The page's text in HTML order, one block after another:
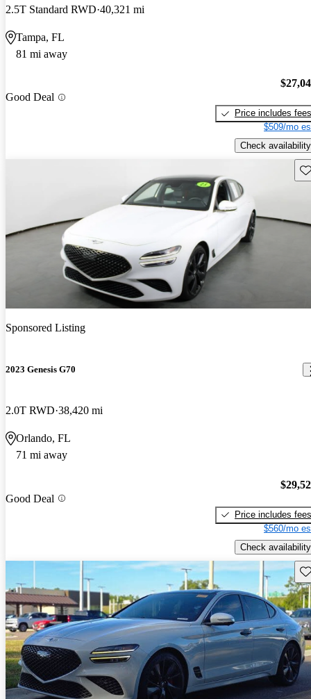
2.5T Standard RWD 40,321 mi
Tampa, FL
81 mi away
Good Deal
Price includes fees
$509/mo
Check availability
Sponsored Listing
2023 Genesis G70
2.0T RWD 38,420 mi
Orlando, FL
71 mi away
Good Deal
Price includes fees
$560/mo
Check availability